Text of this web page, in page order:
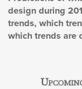
design during
trends, which
which trends are